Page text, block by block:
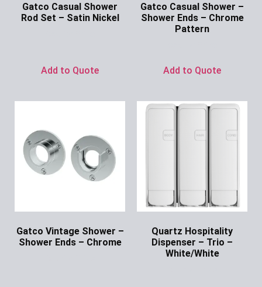
Gatco Casual Shower
Rod Set – Satin Nickel
Add to Quote
Gatco Casual Shower –
Shower Ends – Chrome
Pattern
Add to Quote
Gatco Vintage Shower –
Shower Ends – Chrome
Quartz Hospitality
Dispenser – Trio –
White/White